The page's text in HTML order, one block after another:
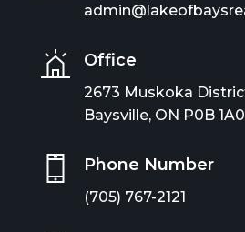
Office
2673 Muskoka
Baysville, ON P0B 1A0
Phone Number
(705) 767-2121